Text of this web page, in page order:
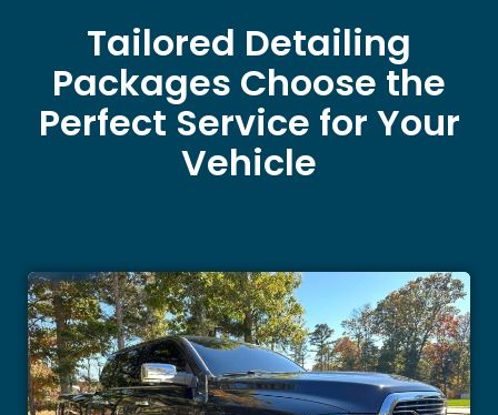
Tailored Detailing
Packages Choose the
Perfect Service for Your
Vehicle